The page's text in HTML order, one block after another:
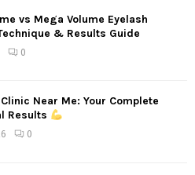
vs Mega Volume Eyelash
& Results Guide
0
Near Me: Your Complete
Results
0